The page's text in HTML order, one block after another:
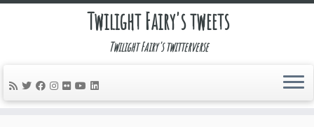
Twilight Fairy's tweets
Twilight Fairy's twitterverse